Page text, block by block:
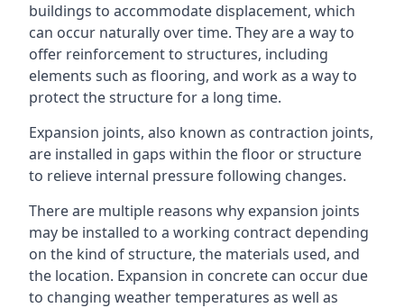
buildings to accommodate displacement, which
can occur naturally over time. They are a way to
offer reinforcement to structures, including
elements such as flooring, and work as a way to
protect the structure for a long time.
Expansion joints, also known as contraction joints,
are installed in gaps within the floor or structure
to relieve internal pressure following changes.
There are multiple reasons why expansion joints
may be installed to a working contract depending
on the kind of structure, the materials used, and
the location. Expansion in concrete can occur due
to changing weather temperatures as well as